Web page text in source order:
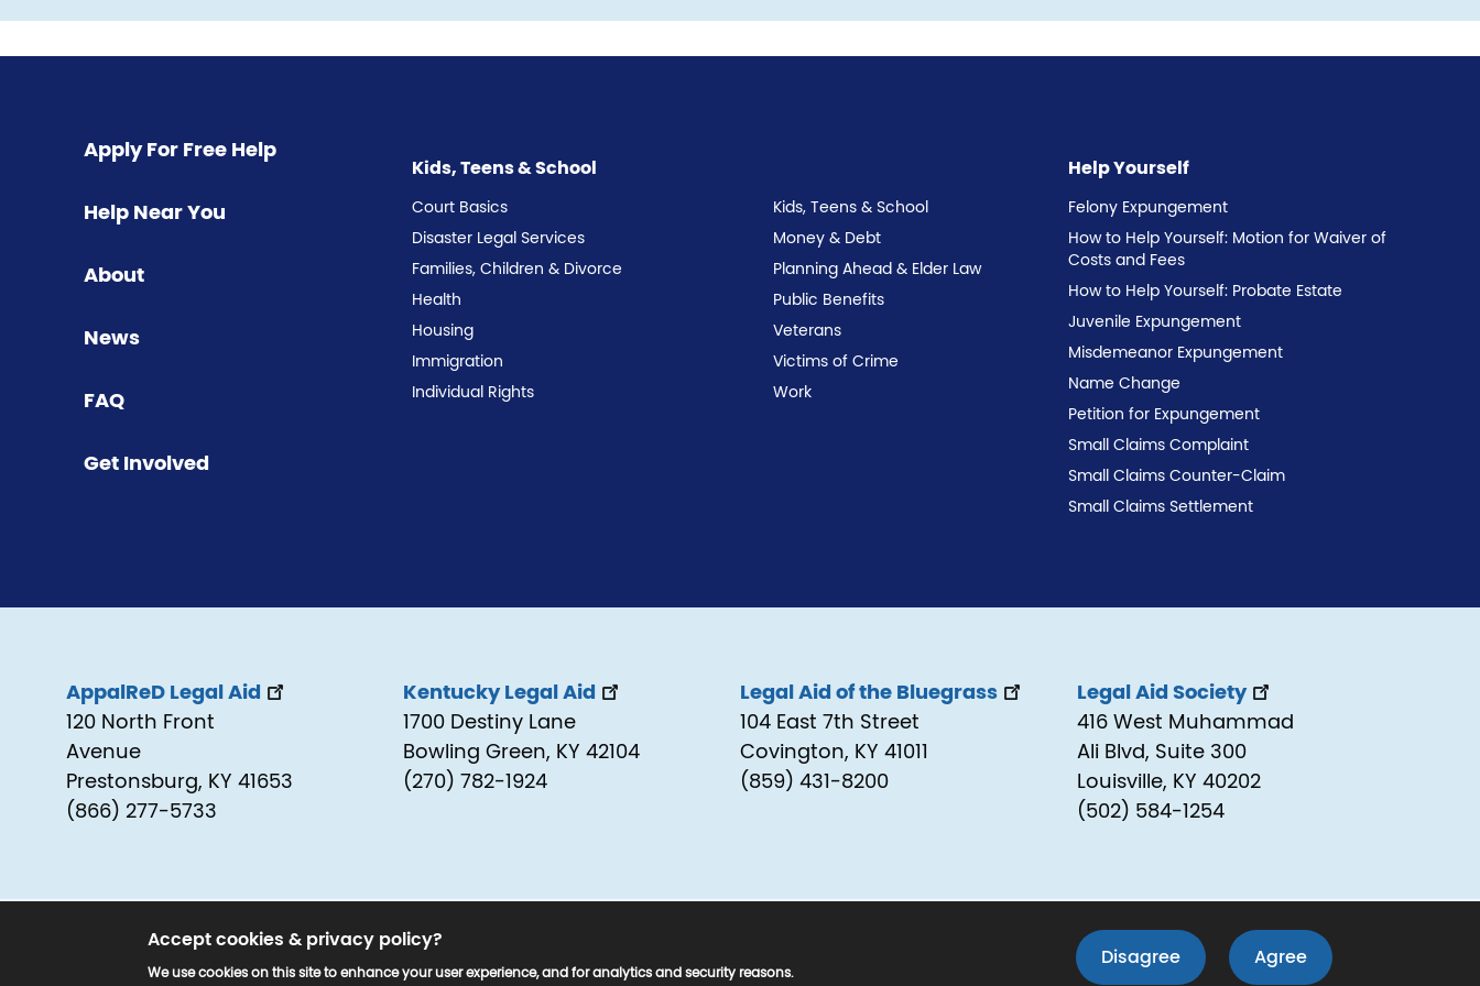
Apply For Free Help
Help Near You
About
News
FAQ
Get Involved
Kids, Teens & School
Court Basics
Disaster Legal Services
Families, Children & Divorce
Health
Housing
Immigration
Individual Rights
Kids, Teens & School
Money & Debt
Planning Ahead & Elder Law
Public Benefits
Veterans
Victims of Crime
Work
Help Yourself
Felony Expungement
How to Help Yourself: Motion for Waiver of
Costs and Fees
How to Help Yourself: Probate Estate
Juvenile Expungement
Misdemeanor Expungement
Name Change
Petition for Expungement
Small Claims Complaint
Small Claims Counter-Claim
Small Claims Settlement
AppalReD Legal Aid
120 North Front
Avenue
Prestonsburg, KY 41653
(866) 277-5733
Kentucky Legal Aid
1700 Destiny Lane
Bowling Green, KY 42104
(270) 782-1924
Legal Aid of the Bluegrass
104 East 7th Street
Covington, KY 41011
(859) 431-8200
Legal Aid Society
416 West Muhammad
Ali Blvd, Suite 300
Louisville, KY 40202
(502) 584-1254
© 2025 www.kyjustice.org. All Rights Reserved.
Accept cookies & privacy policy?
We use cookies on this site to enhance your user experience, and for analytics and security reasons.
Disagree Agree